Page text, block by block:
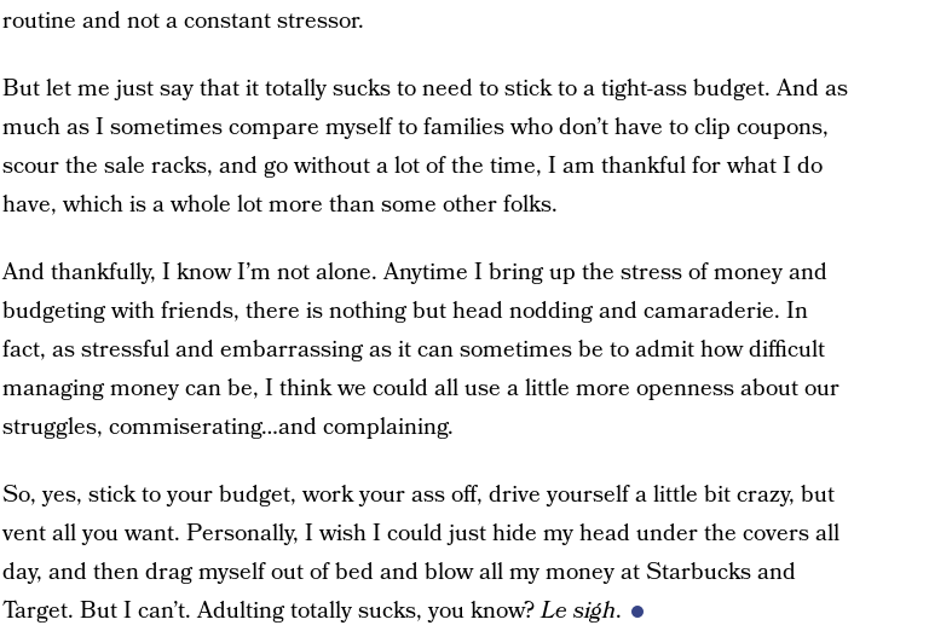
routine and not a constant stressor.
But let me just say that it totally sucks to need to stick to a tight-ass budget. And as
much as I sometimes compare myself to families who don’t have to clip coupons,
scour the sale racks, and go without a lot of the time, I am thankful for what I do
have, which is a whole lot more than some other folks.
And thankfully, I know I’m not alone. Anytime I bring up the stress of money and
budgeting with friends, there is nothing but head nodding and camaraderie. In
fact, as stressful and embarrassing as it can sometimes be to admit how difficult
managing money can be, I think we could all use a little more openness about our
struggles, commiserating…and complaining.
So, yes, stick to your budget, work your ass off, drive yourself a little bit crazy, but
vent all you want. Personally, I wish I could just hide my head under the covers all
day, and then drag myself out of bed and blow all my money at Starbucks and
Target. But I can’t. Adulting totally sucks, you know?Le sigh.